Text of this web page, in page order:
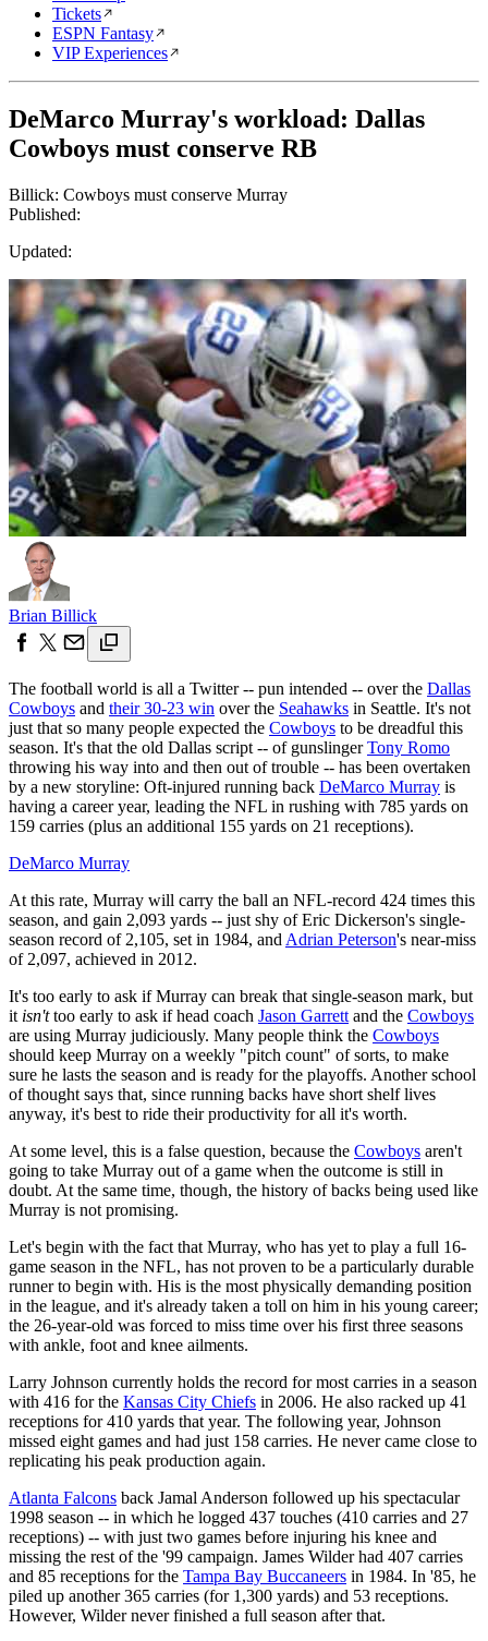
Tickets
ESPN Fantasy
VIP Experiences
DeMarco Murray's workload: Dallas
Cowboys must conserve RB
Billick: Cowboys must conserve Murray
Published:
Updated:
Brian Billick
The football world is all a Twitter -- pun intended -- over the Dallas
Cowboys and their 30-23 win over the Seahawks in Seattle. It's not
just that so many people expected the Cowboys to be dreadful this
season. It's that the old Dallas script -- of gunslingerTony Romo
throwing his way into and then out of trouble -- has been overtaken
by a new storyline: Oft-injured running back DeMarco Murray is
having a career year, leading the NFL in rushing with 785 yards on
159 carries (plus an additional 155 yards on 21 receptions).
DeMarco Murray
At this rate, Murray will carry the ball an NFL-record 424 times this
season, and gain 2,093 yards -- just shy of Eric Dickerson's single-
season record of 2,105, set in 1984, and Adrian Peterson's near-miss
of 2,097, achieved in 2012.
It's too early to ask if Murray can break that single-season mark, but
it isn'ttoo early to ask if head coach Jason Garrett and the Cowboys
are using Murray judiciously. Many people think the Cowboys
should keep Murray on a weekly "pitch count" of sorts, to make
sure he lasts the season and is ready for the playoffs. Another school
of thought says that, since running backs have short shelf lives
anyway, it's best to ride their productivity for all it's worth.
At some level, this is a false question, because the Cowboys aren't
going to take Murray out of a game when the outcome is still in
doubt. At the same time, though, the history of backs being used like
Murray is not promising.
Let's begin with the fact that Murray, who has yet to play a full 16-
game season in the NFL, has not proven to be a particularly durable
runner to begin with. His is the most physically demanding position
in the league, and it's already taken a toll on him in his young career;
the 26-year-old was forced to miss time over his first three seasons
with ankle, foot and knee ailments.
Larry Johnson currently holds the record for most carries in a season
with 416 for the Kansas City Chiefs in 2006. He also racked up 41
receptions for 410 yards that year. The following year, Johnson
missed eight games and had just 158 carries. He never came close to
replicating his peak production again.
Atlanta Falcons back Jamal Anderson followed up his spectacular
1998 season -- in which he logged 437 touches (410 carries and 27
receptions) -- with just two games before injuring his knee and
missing the rest of the '99 campaign. James Wilder had 407 carries
and 85 receptions for the Tampa Bay Buccaneers in 1984. In '85, he
piled up another 365 carries (for 1,300 yards) and 53 receptions.
However, Wilder never finished a full season after that.